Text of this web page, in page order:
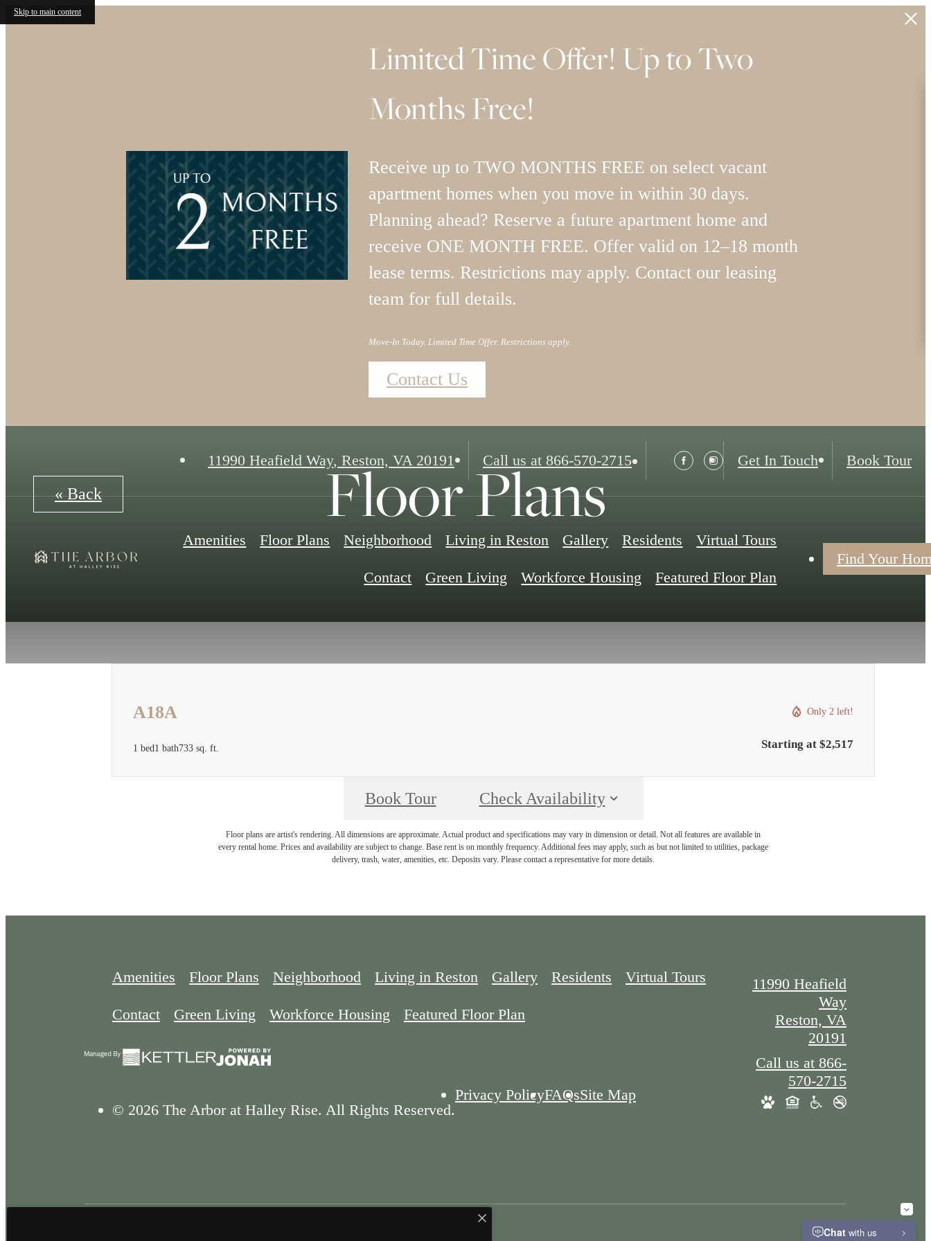
Skip to main content
Limited Time Offer! Up to Two
Months Free!
Receive up to TWO MONTHS FREE on select vacant
apartment homes when you move in within 30 days.
Planning ahead? Reserve a future apartment home and
receive ONE MONTH FREE. Offer valid on 12–18 month
lease terms. Restrictions may apply. Contact our leasing
team for full details.
Move-In Today. Limited Time Offer. Restrictions apply.
Contact Us
11990 Heafield Way, Reston, VA 20191 Call us at 866-570-2715 Get In Touch Book Tour
Amenities Floor Plans Neighborhood Living in Reston Gallery Residents Virtual Tours
Contact Green Living Workforce Housing Featured Floor Plan
Find Your
Floor Plans
« Back
A18A
1 bed1 bath733 sq. ft.
Only 2 left!
Starting at $2,517
Book Tour Check Availability
Floor plans are artist's rendering. All dimensions are approximate. Actual product and specifications may vary in dimension or detail. Not all features are available in
every rental home. Prices and availability are subject to change. Base rent is on monthly frequency. Additional fees may apply, such as but not limited to utilities, package
delivery, trash, water, amenities, etc. Deposits vary. Please contact a representative for more details.
Amenities Floor Plans Neighborhood Living in Reston Gallery Residents Virtual Tours
Contact Green Living Workforce Housing Featured Floor Plan
© 2026 The Arbor at Halley Rise. All Rights Reserved.
Privacy PolicyFAQsSite Map
11990 Heafield
Way
Reston, VA
20191
Call us at 866-
570-2715